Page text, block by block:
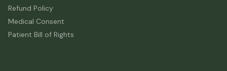
Refund Policy
Medical Consent
Patient Bill of Rights